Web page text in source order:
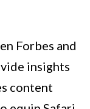
Forbes and
insights
content